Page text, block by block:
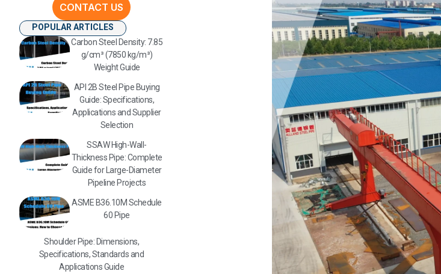
CONTACT US
POPULAR ARTICLES
Carbon Steel Density: 7.85
g/cm³ (7850 kg/m³)
Weight Guide
API 2B Steel Pipe Buying
Guide: Specifications,
Applications and Supplier
Selection
SSAW High-Wall-
Thickness Pipe: Complete
Guide for Large-Diameter
Pipeline Projects
ASME B36.10M Schedule
60 Pipe
Shoulder Pipe: Dimensions,
Specifications, Standards and
Applications Guide
Large Diameter ERW Pipe for Bridge
Why Global Buyers Choose ALLLAND Steel Pipe
Contact Information